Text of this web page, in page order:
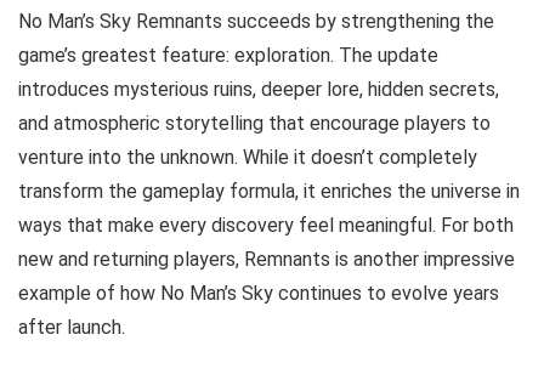
No Man’s Sky Remnants succeeds by strengthening the
game’s greatest feature: exploration. The update
introduces mysterious ruins, deeper lore, hidden secrets,
and atmospheric storytelling that encourage players to
venture into the unknown. While it doesn’t completely
transform the gameplay formula, it enriches the universe in
ways that make every discovery feel meaningful. For both
new and returning players, Remnants is another impressive
example of how No Man’s Sky continues to evolve years
after launch.